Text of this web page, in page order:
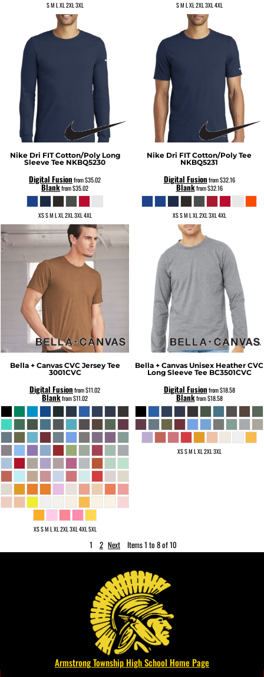
S M L XL 2XL 3XL S M L XL 2XL 3XL 4XL
Nike Dri FIT Cotton/Poly Long
Sleeve Tee NKBQ5230
Digital Fusion from$35.02
Blankfrom$35.02
XS S M L XL 2XL 3XL 4XL
Nike Dri FIT Cotton/Poly Tee
NKBQ5231
Digital Fusion from$32.16
Blankfrom$32.16
XS S M L XL 2XL 3XL 4XL
Bella + Canvas CVC Jersey Tee
3001CVC
Digital Fusion from$11.02
Blankfrom$11.02
XS S M L XL 2XL 3XL 4XL 5XL
Bella + Canvas Unisex Heather CVC
Long Sleeve Tee BC3501CVC
Digital Fusion from$18.58
Blankfrom$18.58
XS S M L XL 2XL 3XL
1 2 Next Items 1 to 8 of 10
Armstrong Township High School Home Page